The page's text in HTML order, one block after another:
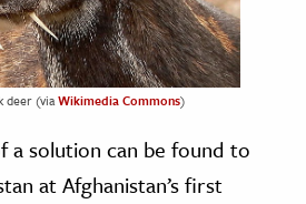
deer (viaWikimedia Commons)
a solution can be found to
at Afghanistan’s first